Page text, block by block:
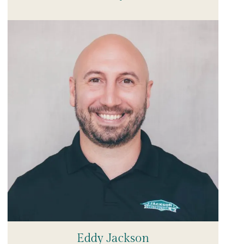
Eddy Jackson